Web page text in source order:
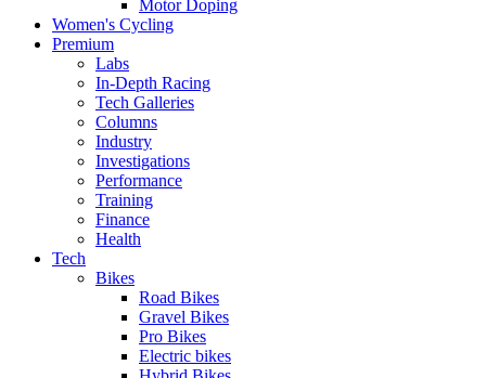
Motor Doping
Women's Cycling
Premium
Labs
In-Depth Racing
Tech Galleries
Columns
Industry
Investigations
Performance
Training
Finance
Health
Tech
Bikes
Road Bikes
Gravel Bikes
Pro Bikes
Electric bikes